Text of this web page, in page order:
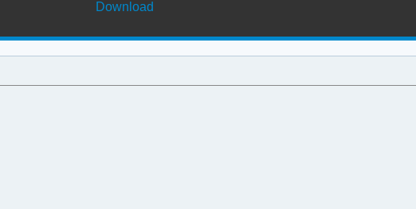
Download